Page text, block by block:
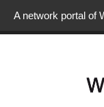
A network portal of